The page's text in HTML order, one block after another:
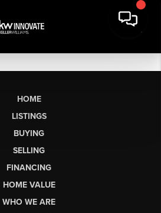
HOME
LISTINGS
BUYING
SELLING
FINANCING
HOME VALUE
WHO WE ARE